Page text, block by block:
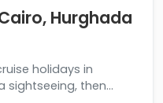
Hurghada
holidays in
sightseeing, then